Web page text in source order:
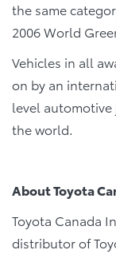
the same
2006 World
Vehicles in all
on by an
level
the world.
About Toyota
Toyota Canada
distributor of